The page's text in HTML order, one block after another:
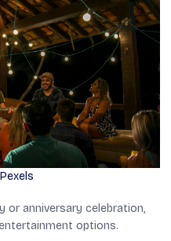
or anniversary celebration,
options.